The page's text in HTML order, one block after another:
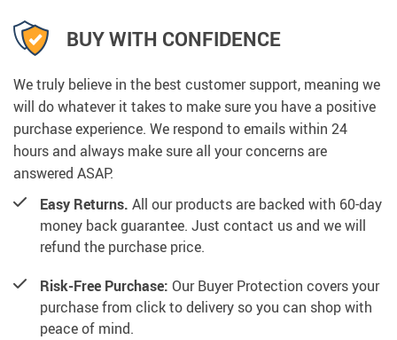
BUY WITH CONFIDENCE
We truly believe in the best customer support, meaning we
will do whatever it takes to make sure you have a positive
purchase experience. We respond to emails within 24
hours and always make sure all your concerns are
answered ASAP.
Easy Returns. All our products are backed with 60-day
money back guarantee. Just contact us and we will
refund the purchase price.
Risk-Free Purchase: Our Buyer Protection covers your
purchase from click to delivery so you can shop with
peace of mind.